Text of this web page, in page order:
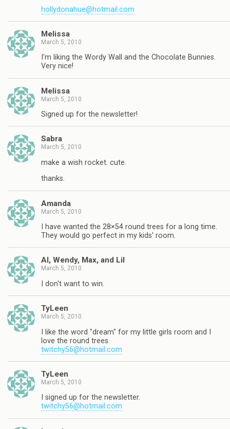
hollydonahue@hotmail.com
Melissa
March 5, 2010
I'm liking the Wordy Wall and the Chocolate Bunnies.
Very nice!
Melissa
March 5, 2010
Signed up for the newsletter!
Sabra
March 5, 2010
make a wish rocket. cute.
thanks.
Amanda
March 5, 2010
I have wanted the 28×54 round trees for a long time.
They would go perfect in my kids' room.
Al, Wendy, Max, and Lil
March 5, 2010
I don't want to win.
TyLeen
March 5, 2010
I like the word "dream" for my little girls room and I
love the round trees.
twitchy56@hotmail.com
TyLeen
March 5, 2010
I signed up for the newsletter.
twitchy56@hotmail.com